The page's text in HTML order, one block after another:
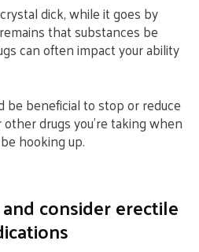
dick, while it goes by
that substances be
can often impact your ability
be beneficial to stop or reduce
drugs you’re taking when
hooking up.
consider erectile